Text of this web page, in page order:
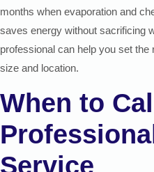
months when evaporation and
saves energy without sacrificing
professional can help you set
size and location.
When to
Service